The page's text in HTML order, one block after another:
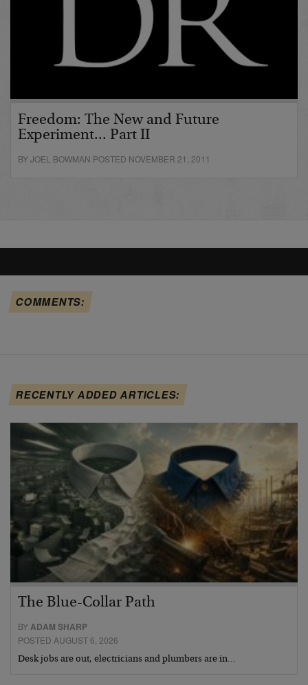
Freedom: The New and Future
Experiment... Part II
BY JOEL BOWMAN POSTED NOVEMBER 21, 2011
COMMENTS:
RECENTLY ADDED ARTICLES:
The Blue-Collar Path
BYADAM SHARP
POSTED AUGUST 6, 2026
Desk jobs are out, electricians and plumbers are in…